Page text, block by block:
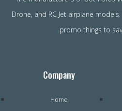
Drone, and RC Jet airplane
promo things to
Company
Home